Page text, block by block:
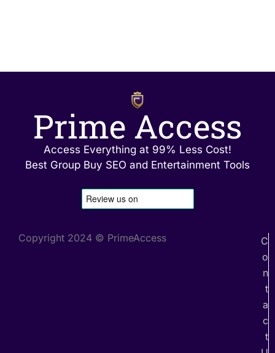
Prime Access
Access Everything at 99% Less Cost!
Best Group Buy SEO and Entertainment Tools
Copyright 2024 © PrimeAccess
C
o
n
t
a
c
t